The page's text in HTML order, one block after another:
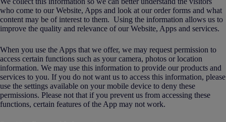
who come to our Website, Apps and look at our order forms and what
content may be of interest to them. Using the information allows us to
improve the quality and relevance of our Website, Apps and services.
When you use the Apps that we offer, we may request permission to
access certain functions such as your camera, photos or location
information. We may use this information to provide our products and
services to you. If you do not want us to access this information, please
use the settings available on your mobile device to deny these
permissions. Please not that if you prevent us from accessing these
functions, certain features of the App may not work.